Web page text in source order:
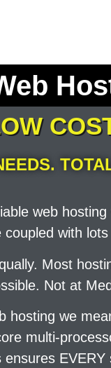
web
with
Most
Not at
hosting we
multi-